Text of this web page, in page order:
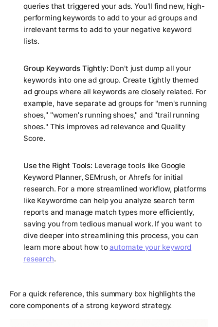
queries that triggered your ads. You'll find new, high-
performing keywords to add to your ad groups and
irrelevant terms to add to your negative keyword
lists.
Group Keywords Tightly: Don't just dump all your
keywords into one ad group. Create tightly themed
ad groups where all keywords are closely related. For
example, have separate ad groups for "men's running
shoes," "women's running shoes," and "trail running
shoes." This improves ad relevance and Quality
Score.
Use the Right Tools: Leverage tools like Google
Keyword Planner, SEMrush, or Ahrefs for initial
research. For a more streamlined workflow, platforms
like Keywordme can help you analyze search term
reports and manage match types more efficiently,
saving you from tedious manual work. If you want to
dive deeper into streamlining this process, you can
learn more about how toautomate your keyword
research.
For a quick reference, this summary box highlights the
core components of a strong keyword strategy.